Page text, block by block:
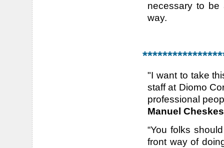
necessary to
way.
"I want to take
staff at Diomo
professional
Manuel
“You folks
front way of